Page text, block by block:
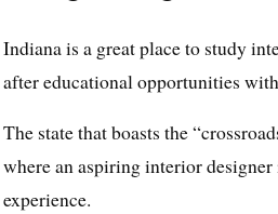
Indiana is a great place to study
after educational opportunities
The state that boasts the
where an aspiring interior
experience.